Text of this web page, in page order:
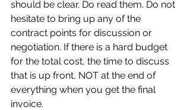
should be clear. Do read them. Do not
hesitate to bring up any of the
contract points for discussion or
negotiation. If there is a hard budget
for the total cost, the time to discuss
that is up front, NOT at the end of
everything when you get the final
invoice.